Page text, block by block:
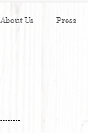
About Us Press